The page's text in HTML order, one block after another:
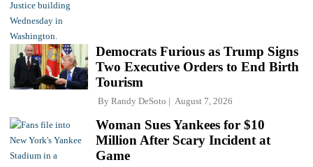
Democrats Furious as Trump Signs
Two Executive Orders to End Birth
Tourism
By Randy DeSoto August 7, 2026
Woman Sues Yankees for $10
Million After Scary Incident at
Game